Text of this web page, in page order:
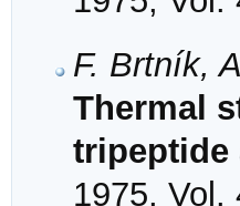
F. Brtník,
Thermal
tripeptide
1975, Vol.